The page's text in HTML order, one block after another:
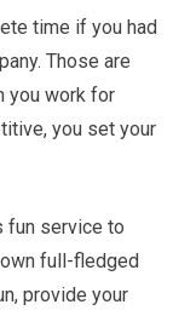
time if you had
Those are
you work for
you set your
fun service to
full-fledged
provide your